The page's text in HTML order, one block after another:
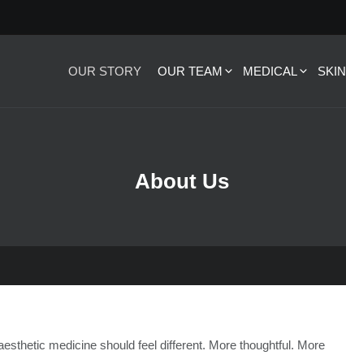
OUR STORY OUR TEAM MEDICAL SKIN
About Us
medicine should feel different. More thoughtful. More